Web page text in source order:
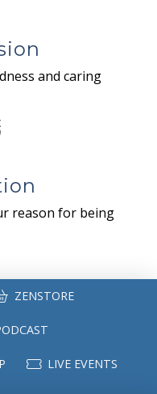
and caring
reason for being
ZENSTORE
LIVE EVENTS